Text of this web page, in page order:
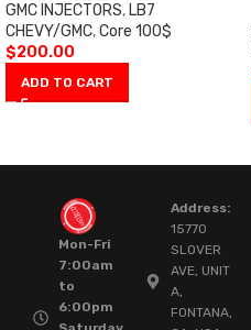
GMC INJECTORS, LB7
CHEVY/GMC,Core 100$
$200.00
ADD TO CART
Mon-Fri
7:00am
to
6:00pm
Address:
15770
SLOVER
AVE, UNIT
A,
FONTANA,